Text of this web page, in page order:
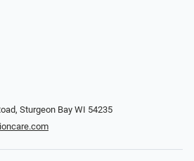
Sturgeon Bay WI 54235